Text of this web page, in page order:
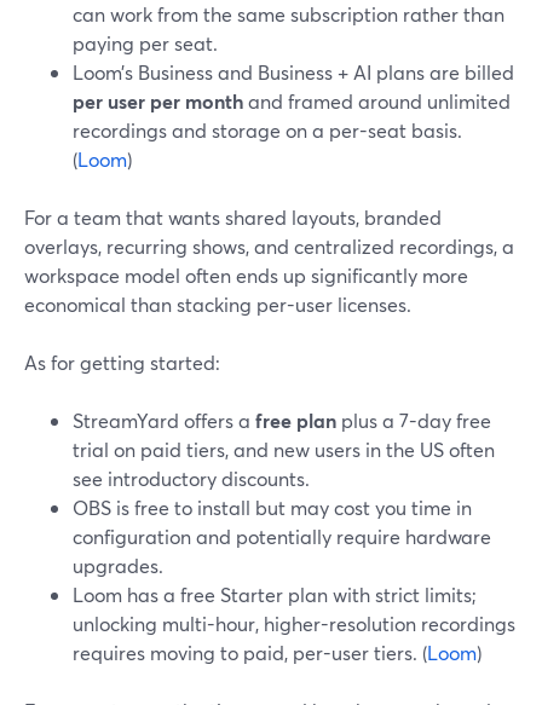
can work from the same subscription rather than
paying per seat.
Loom’s Business and Business + AI plans are billed
per user per monthand framed around unlimited
recordings and storage on a per-seat basis.
(Loom)
For a team that wants shared layouts, branded
overlays, recurring shows, and centralized recordings, a
workspace model often ends up significantly more
economical than stacking per-user licenses.
As for getting started:
StreamYard offers a free plan plus a 7-day free
trial on paid tiers, and new users in the US often
see introductory discounts.
OBS is free to install but may cost you time in
configuration and potentially require hardware
upgrades.
Loom has a free Starter plan with strict limits;
unlocking multi-hour, higher-resolution recordings
requires moving to paid, per-user tiers. (Loom)